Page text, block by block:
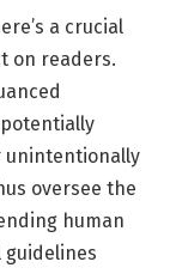
a crucial
on readers.
unintentionally
oversee the
human‌
guidelines